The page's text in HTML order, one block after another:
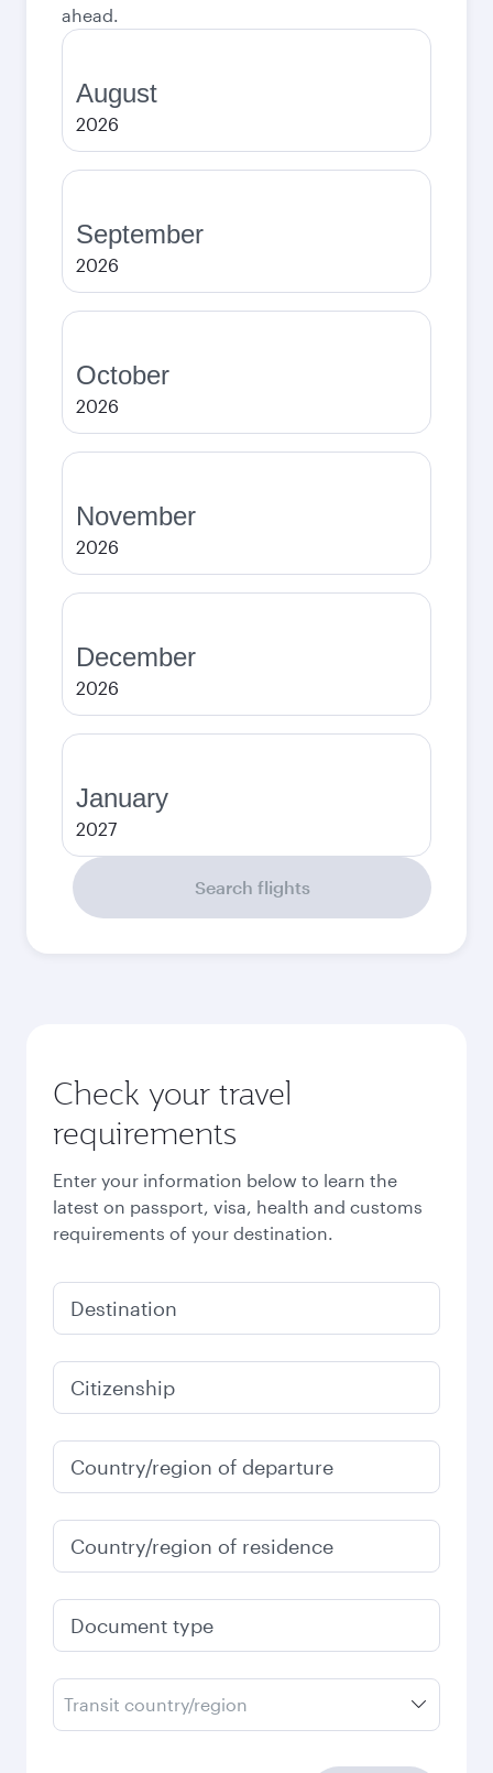
ahead.
August
2026
September
2026
October
2026
November
2026
December
2026
January
2027
Search flights
Check your travel
requirements
Enter your information below to learn the
latest on passport, visa, health and customs
requirements of your destination.
Destination
Citizenship
Country/region of departure
Country/region of residence
Document type
Transit country/region